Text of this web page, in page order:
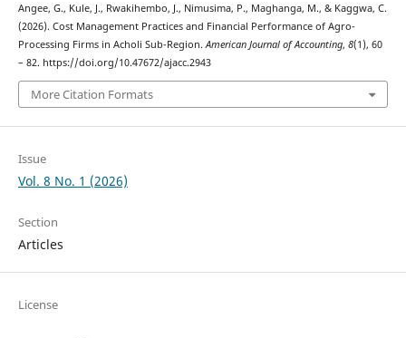
Angee, G., Kule, J., Rwakihembo, J., Nimusima, P., Maghanga, M., & Kaggwa, C.
(2026). Cost Management Practices and Financial Performance of Agro-
Processing Firms in Acholi Sub-Region. American Journal of Accounting, 8(1), 60
– 82. https://doi.org/10.47672/ajacc.2943
More Citation Formats
Issue
Vol. 8 No. 1 (2026)
Section
Articles
License